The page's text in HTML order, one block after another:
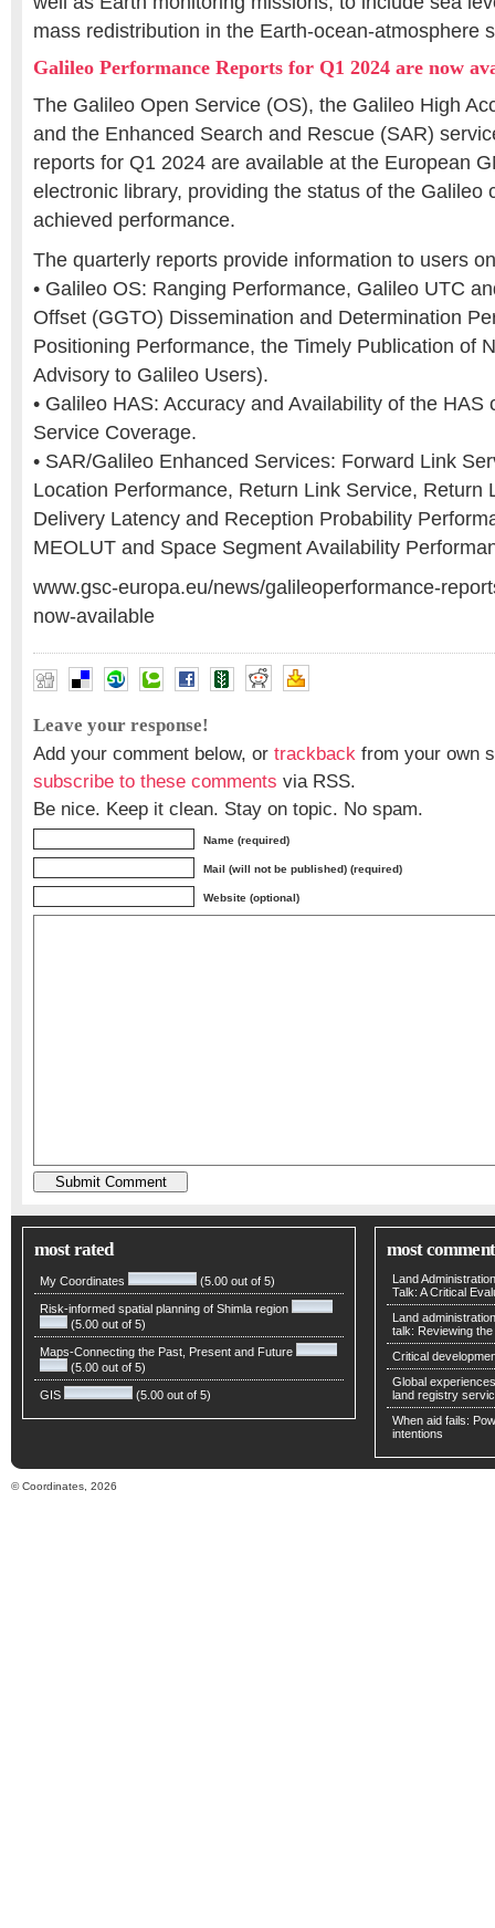
mass redistribution in the Earth-ocean-atmosphere
Galileo Performance Reports for Q1 2024 are now
The Galileo Open Service (OS), the Galileo High
and the Enhanced Search and Rescue (SAR)
reports for Q1 2024 are available at the European
electronic library, providing the status of the Galileo
achieved performance.
The quarterly reports provide information to users
• Galileo OS: Ranging Performance, Galileo UTC
Offset (GGTO) Dissemination and Determination
Positioning Performance, the Timely Publication of
Advisory to Galileo Users).
• Galileo HAS: Accuracy and Availability of the HAS
Service Coverage.
• SAR/Galileo Enhanced Services: Forward Link
Location Performance, Return Link Service, Return
Delivery Latency and Reception Probability
MEOLUT and Space Segment Availability
www.gsc-europa.eu/news/galileoperformance-
now-available
Leave your response!
Add your comment below, or trackback from your own
subscribe to these comments via RSS.
Be nice. Keep it clean. Stay on topic. No spam.
Name (required)
Mail (will not be published) (required)
Website (optional)
most rated
My Coordinates (5.00 out of 5)
Risk-informed spatial planning of Shimla region
(5.00 out of 5)
Maps-Connecting the Past, Present and Future
(5.00 out of 5)
GIS (5.00 out of 5)
most
Land
Talk: A Critical
Land
talk: Reviewing
Critical
Global
land registry
When aid fails:
intentions
© Coordinates, 2026